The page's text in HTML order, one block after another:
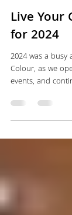
Team LYC
Feb 1, 2025
Live Your
for 2024
events, and